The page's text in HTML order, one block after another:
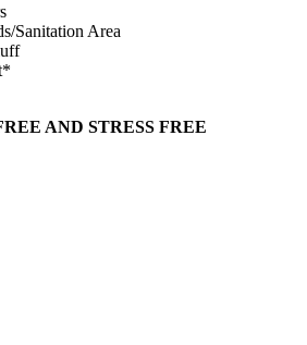
Sanitation Area
AND STRESS FREE